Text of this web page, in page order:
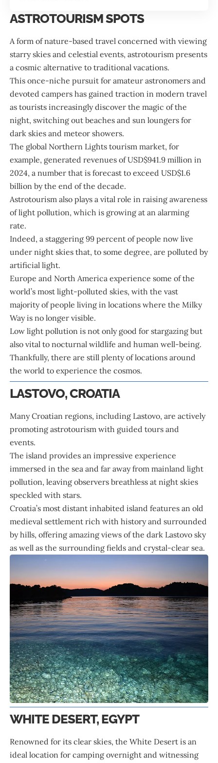
ASTROTOURISM SPOTS
A form of nature-based travel concerned with viewing
starry skies and celestial events, astrotourism presents
a cosmic alternative to traditional vacations.
This once-niche pursuit for amateur astronomers and
devoted campers has gained traction in modern travel
as tourists increasingly discover the magic of the
night, switching out beaches and sun loungers for
dark skies and meteor showers.
The global Northern Lights tourism market, for
example, generated revenues of USD$941.9 million in
2024, a number that is forecast to exceed USD$1.6
billion by the end of the decade.
Astrotourism also plays a vital role in raising awareness
of light pollution, which is growing at an alarming
rate.
Indeed, a staggering 99 percent of people now live
under night skies that, to some degree, are polluted by
artificial light.
Europe and North America experience some of the
world’s most light-polluted skies, with the vast
majority of people living in locations where the Milky
Way is no longer visible.
Low light pollution is not only good for stargazing but
also vital to nocturnal wildlife and human well-being.
Thankfully, there are still plenty of locations around
the world to experience the cosmos.
LASTOVO, CROATIA
Many Croatian regions, including Lastovo, are actively
promoting astrotourism with guided tours and
events.
The island provides an impressive experience
immersed in the sea and far away from mainland light
pollution, leaving observers breathless at night skies
speckled with stars.
Croatia’s most distant inhabited island features an old
medieval settlement rich with history and surrounded
by hills, offering amazing views of the dark Lastovo sky
as well as the surrounding fields and crystal-clear sea.
WHITE DESERT, EGYPT
Renowned for its clear skies, the White Desert is an
ideal location for camping overnight and witnessing